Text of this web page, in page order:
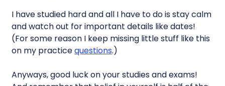
I have studied hard and all I have to do is stay calm
and watch out for important details like dates!
(For some reason I keep missing little stuff like this
on my practicequestions.)
Anyways, good luck on your studies and exams!